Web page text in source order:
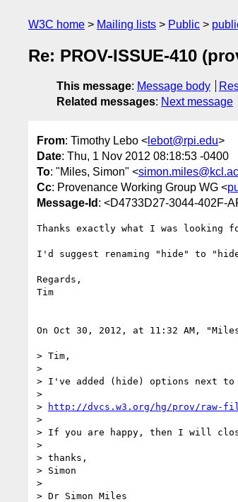
W3C home Mailing lists Public
Re: PROV-ISSUE-410
This message: Message body
Related messages: Next message
From: Timothy Lebo < lebot@rpi.edu>
Date: Thu, 1 Nov 2012 08:18:53 -0400
To: "Miles, Simon" <
Cc: Provenance Working Group WG <
Message-Id : <D4733D27-3044-402F-
Thanks exactly what I was looking
I'd suggest renaming "hide" to
Regards,
Tim
On Oct 30, 2012, at 11:32 AM,
> Tim,
>
> I've added (hide) options next to
>
>
http://dvcs.w3.org/hg/prov/raw-
>
> If you are happy, then I will
>
> thanks,
> Simon
>
> Dr Simon Miles